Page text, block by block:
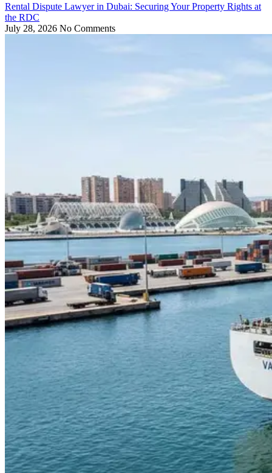
Rental Dispute Lawyer in Dubai: Securing Your Property Rights at
the RDC
July 28, 2026 No Comments